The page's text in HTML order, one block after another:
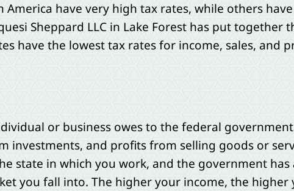
have very high tax rates, while others
Sheppard LLC in Lake Forest has put together
have the lowest tax rates for income, sales, and
or business owes to the federal
investments, and profits from selling goods or
state in which you work, and the government has
you fall into. The higher your income, the higher